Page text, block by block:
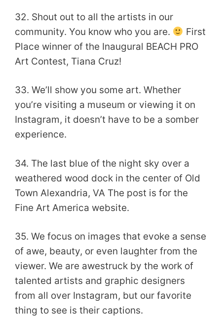
32. Shout out to all the artists in our
community. You know who you are.
First
Place winner of the Inaugural BEACH PRO
Art Contest, Tiana Cruz!
33. We’ll show you some art. Whether
you’re visiting a museum or viewing it on
Instagram, it doesn’t have to be a somber
experience.
34. The last blue of the night sky over a
weathered wood dock in the center of Old
Town Alexandria, VA The post is for the
Fine Art America website.
35. We focus on images that evoke a sense
of awe, beauty, or even laughter from the
viewer. We are awestruck by the work of
talented artists and graphic designers
from all over Instagram, but our favorite
thing to see is their captions.